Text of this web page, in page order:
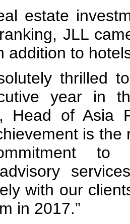
estate
JLL
addition to
thrilled
year in
Head of Asia
is
to
with our
in 2017.”